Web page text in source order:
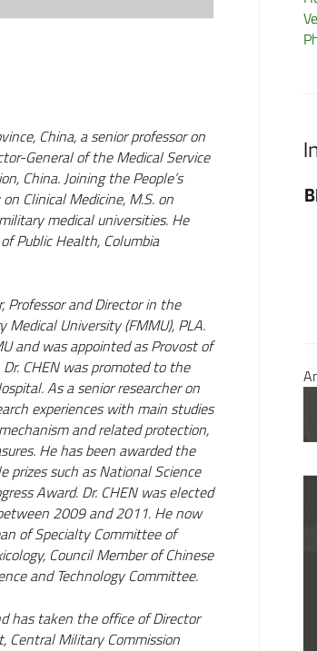
China, a senior professor on
General of the Medical Service
China. Joining the People’s
Clinical Medicine, M.S. on
medical universities. He
Public Health, Columbia
Professor and Director in the
University (FMMU), PLA.
and was appointed as Provost of
CHEN was promoted to the
As a senior researcher on
experiences with main studies
and related protection,
He has been awarded the
such as National Science
Award. Dr. CHEN was elected
2009 and 2011. He now
of Specialty Committee of
Council Member of Chinese
and Technology Committee.
has taken the office of Director
Central Military Commission